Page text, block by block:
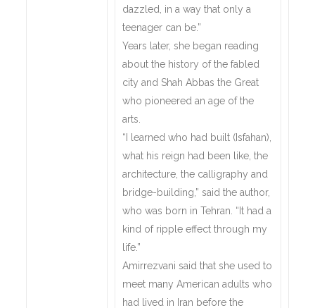
dazzled, in a way that only a
teenager can be.”
Years later, she began reading
about the history of the fabled
city and Shah Abbas the Great
who pioneered an age of the
arts.
“I learned who had built (Isfahan),
what his reign had been like, the
architecture, the calligraphy and
bridge-building,” said the author,
who was born in Tehran. “It had a
kind of ripple effect through my
life.”
Amirrezvani said that she used to
meet many American adults who
had lived in Iran before the